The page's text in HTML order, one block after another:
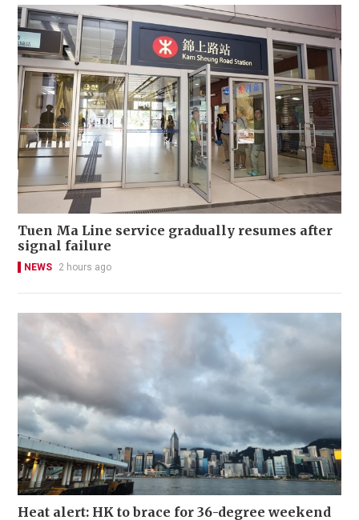
Tuen Ma Line service gradually resumes after
signal failure
NEWS 2 hours ago
Heat alert: HK to brace for 36-degree weekend